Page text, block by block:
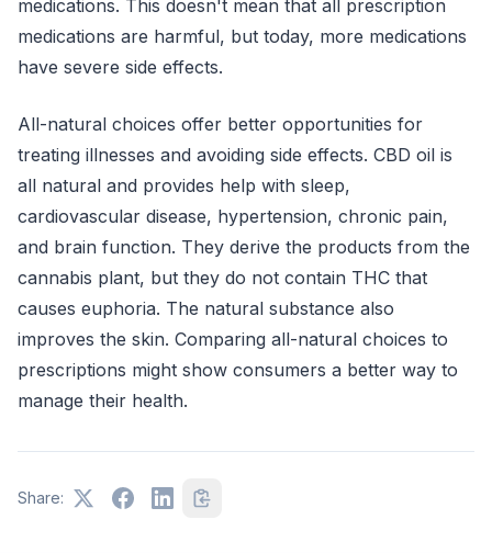
medications. This doesn't mean that all prescription
medications are harmful, but today, more medications
have severe side effects.
All-natural choices offer better opportunities for
treating illnesses and avoiding side effects. CBD oil is
all natural and provides help with sleep,
cardiovascular disease, hypertension, chronic pain,
and brain function. They derive the products from the
cannabis plant, but they do not contain THC that
causes euphoria. The natural substance also
improves the skin. Comparing all-natural choices to
prescriptions might show consumers a better way to
manage their health.
Share: